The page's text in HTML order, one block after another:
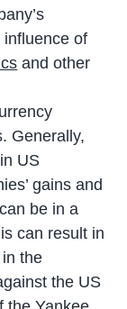
of
and other
Generally,
US
gains and
be in a
can result in
in the
the US